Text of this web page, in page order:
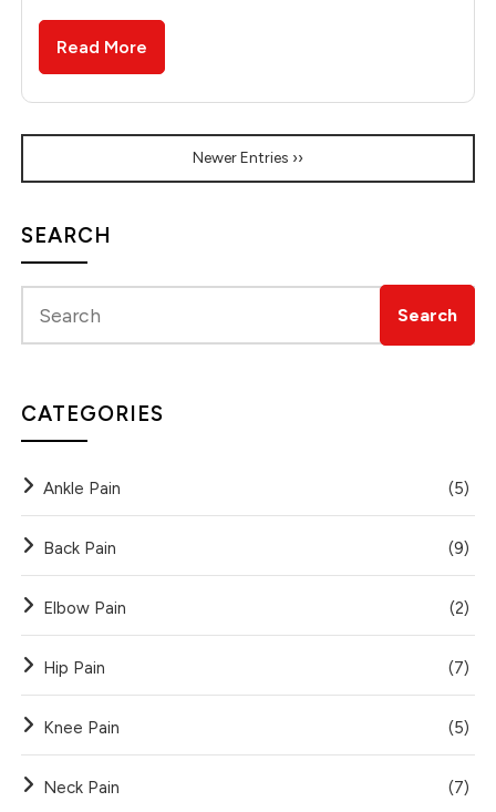
Read More
Newer Entries ››
SEARCH
CATEGORIES
Ankle Pain (5)
Back Pain (9)
Elbow Pain (2)
Hip Pain (7)
Knee Pain (5)
Neck Pain (7)